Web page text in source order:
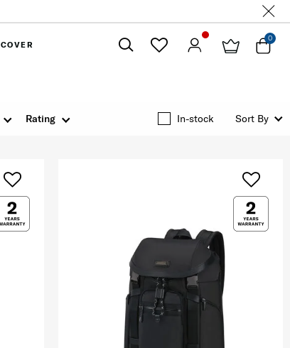
0
Rating In-stock Sort By